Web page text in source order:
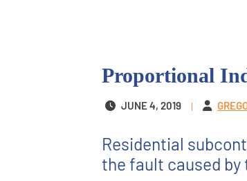
Proportional
JUNE 4, 2019
Residential
the fault caused